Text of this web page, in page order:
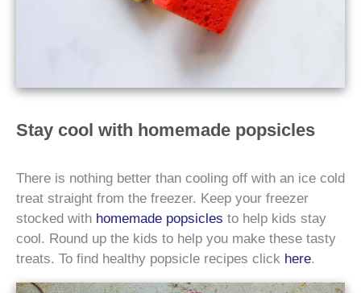
Stay cool with homemade popsicles
There is nothing better than cooling off with an ice cold
treat straight from the freezer. Keep your freezer
stocked with homemade popsicles to help kids stay
cool. Round up the kids to help you make these tasty
treats. To find healthy popsicle recipes click here.